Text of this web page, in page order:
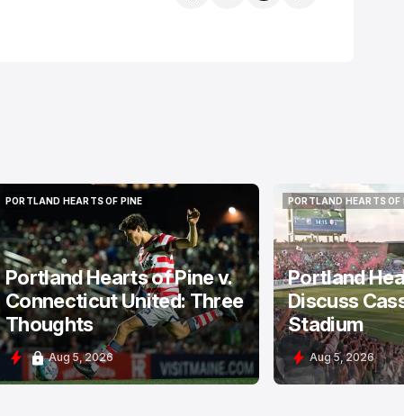
PORTLAND HEARTS OF PINE
PORTLAND HEARTS OF PINE
Portland Hearts of Pine v.
Connecticut United: Three
Thoughts
Aug 5, 2026
PORTLAND HEARTS OF
PORTLAND HEARTS OF
Portland
Discuss
Stadium
Aug 5, 2026